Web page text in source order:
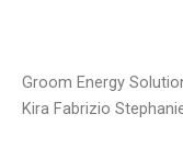
Groom Energy
Kira Fabrizio